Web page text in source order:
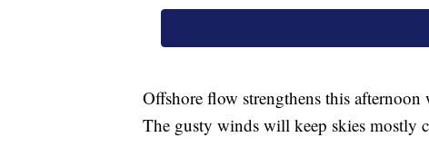
Offshore flow strengthens this
The gusty winds will keep skies mostly